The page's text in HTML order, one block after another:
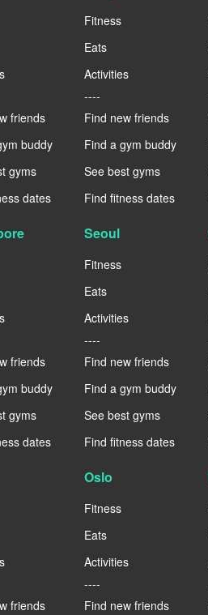
friends
buddy
gyms
dates
Fitness
Eats
Activities
----
Find new friends
Find a gym buddy
See best gyms
Find fitness dates
friends
buddy
gyms
dates
Seoul
Fitness
Eats
Activities
----
Find new friends
Find a gym buddy
See best gyms
Find fitness dates
friends
Oslo
Fitness
Eats
Activities
----
Find new friends